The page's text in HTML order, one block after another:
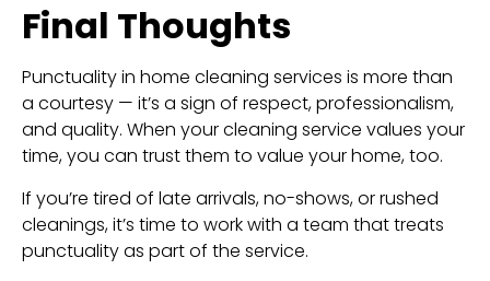
Final Thoughts
Punctuality in home cleaning services is more than
a courtesy — it’s a sign of respect, professionalism,
and quality. When your cleaning service values your
time, you can trust them to value your home, too.
If you’re tired of late arrivals, no-shows, or rushed
cleanings, it’s time to work with a team that treats
punctuality as part of the service.